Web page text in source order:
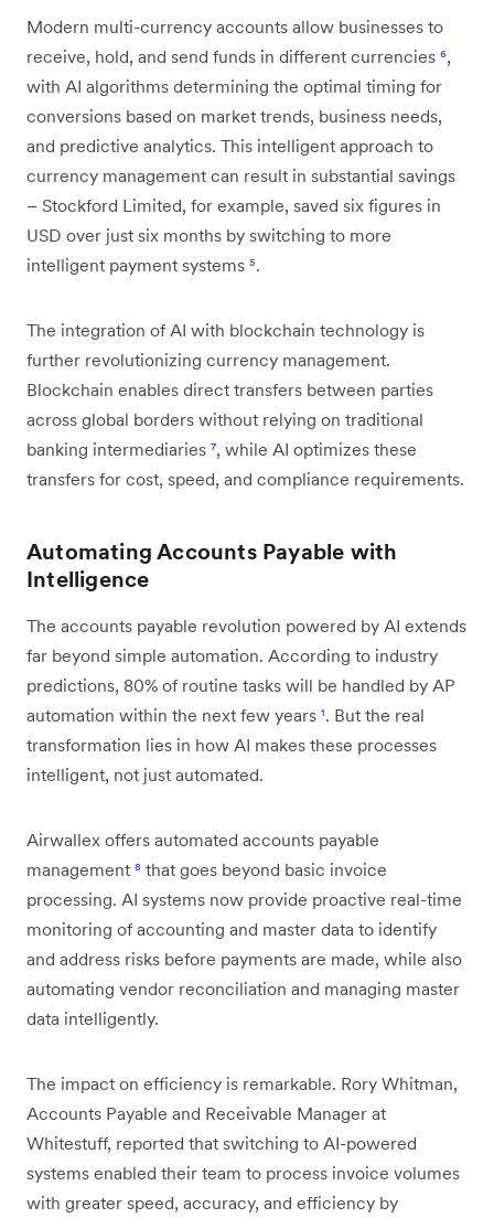
Modern multi-currency accounts allow businesses to
receive, hold, and send funds in different currencies ⁶,
with AI algorithms determining the optimal timing for
conversions based on market trends, business needs,
and predictive analytics. This intelligent approach to
currency management can result in substantial savings
– Stockford Limited, for example, saved six figures in
USD over just six months by switching to more
intelligent payment systems ⁵.
The integration of AI with blockchain technology is
further revolutionizing currency management.
Blockchain enables direct transfers between parties
across global borders without relying on traditional
banking intermediaries ⁷, while AI optimizes these
transfers for cost, speed, and compliance requirements.
Automating Accounts Payable with
Intelligence
The accounts payable revolution powered by AI extends
far beyond simple automation. According to industry
predictions, 80% of routine tasks will be handled by AP
automation within the next few years ¹. But the real
transformation lies in how AI makes these processes
intelligent, not just automated.
Airwallex offers automated accounts payable
management ⁸ that goes beyond basic invoice
processing. AI systems now provide proactive real-time
monitoring of accounting and master data to identify
and address risks before payments are made, while also
automating vendor reconciliation and managing master
data intelligently.
The impact on efficiency is remarkable. Rory Whitman,
Accounts Payable and Receivable Manager at
Whitestuff, reported that switching to AI-powered
systems enabled their team to process invoice volumes
with greater speed, accuracy, and efficiency by